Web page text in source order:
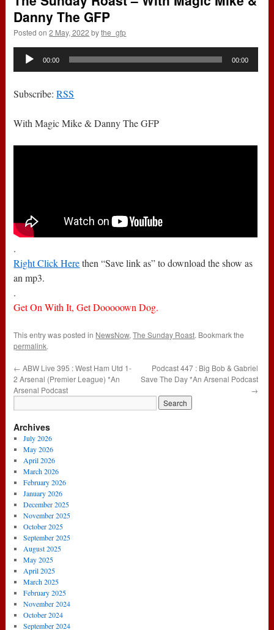
Danny The GFP
Posted on 2 May, 2022 by the_gfp
Audio
00:00 00:00
Subscribe:RSS
With Magic Mike & Danny The GFP
.
Right Click Herethen “Save link as” to download the show as
an mp3.
.
Get On With It, Get Dooooown Dog.
This entry was posted in NewsNow,The Sunday Roast. Bookmark the
permalink.
← ABW Live 395 : West Ham Utd 1-
2 Arsenal (Premier League) *An
Arsenal Podcast
Podcast 447 : Big Bob & Gabriel
Save The Day *An Arsenal Podcast
→
Archives
July 2026
May 2026
April 2026
March 2026
February 2026
January 2026
December 2025
November 2025
October 2025
September 2025
August 2025
May 2025
April 2025
March 2025
February 2025
November 2024
October 2024
September 2024